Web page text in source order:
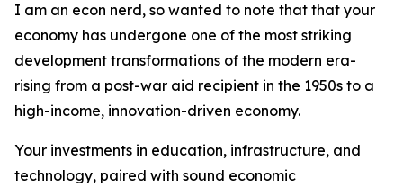
I am an econ nerd, so wanted to note that that your
economy has undergone one of the most striking
development transformations of the modern era-
rising from a post-war aid recipient in the 1950s to a
high-income, innovation-driven economy.
Your investments in education, infrastructure, and
technology, paired with sound economic